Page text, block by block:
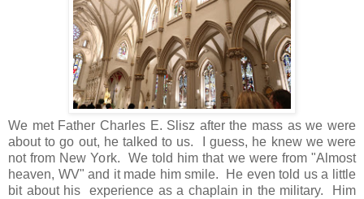
We met Father Charles E. Slisz after the mass as we were
about to go out, he talked to us. I guess, he knew we were
not from New York. We told him that we were from "Almost
heaven, WV" and it made him smile. He even told us a little
bit about his experience as a chaplain in the military. Him